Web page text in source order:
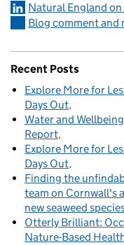
Natural England on
Blog comment
Recent Posts
Explore More for
Days Out
Water and
Report
Explore More for
Days Out
Finding the
team on Cornwall's
new seaweed
Otterly Brilliant:
Nature-Based